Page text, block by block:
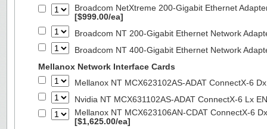
Broadcom NetXtreme 200-Gigabit Ethernet
[$999.00/ea]
Broadcom NT 200-Gigabit Ethernet Network
Broadcom NT 400-Gigabit Ethernet Network
Mellanox Network Interface Cards
Mellanox NT MCX623102AS-ADAT ConnectX-6
Nvidia NT MCX631102AS-ADAT ConnectX-6 Lx
Mellanox NT MCX623106AN-CDAT ConnectX-6
[$1,625.00/ea]